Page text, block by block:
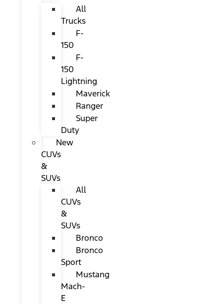
All
Trucks
F-
150
F-
150
Lightning
Maverick
Ranger
Super
Duty
New
CUVs
&
SUVs
All
CUVs
&
SUVs
Bronco
Bronco
Sport
Mustang
Mach-
E